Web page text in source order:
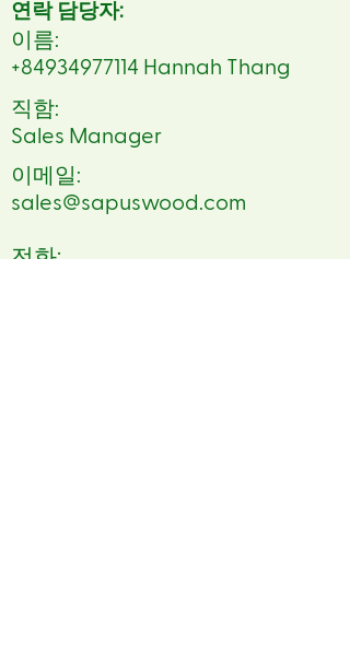
연락 담당자:
이름:
+84934977114 Hannah Thang
직함:
Sales Manager
이메일:
sales@sapuswood.com
전화: